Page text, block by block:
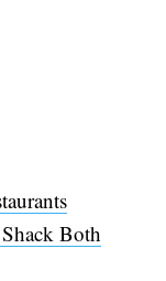
Both